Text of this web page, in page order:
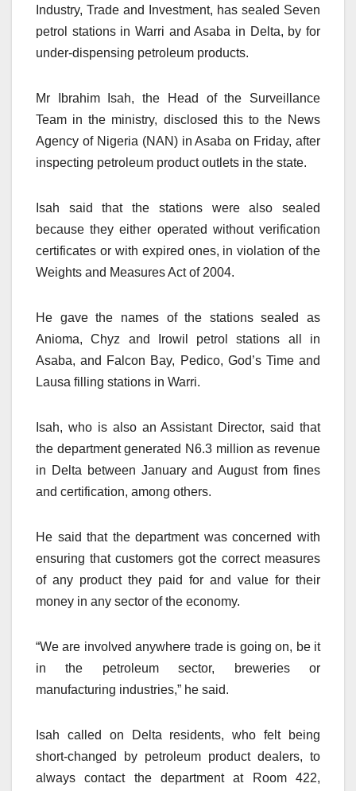
Industry, Trade and Investment, has sealed Seven
petrol stations in Warri and Asaba in Delta, by for
under-dispensing petroleum products.
Mr Ibrahim Isah, the Head of the Surveillance
Team in the ministry, disclosed this to the News
Agency of Nigeria (NAN) in Asaba on Friday, after
inspecting petroleum product outlets in the state.
Isah said that the stations were also sealed
because they either operated without verification
certificates or with expired ones, in violation of the
Weights and Measures Act of 2004.
He gave the names of the stations sealed as
Anioma, Chyz and Irowil petrol stations all in
Asaba, and Falcon Bay, Pedico, God’s Time and
Lausa filling stations in Warri.
Isah, who is also an Assistant Director, said that
the department generated N6.3 million as revenue
in Delta between January and August from fines
and certification, among others.
He said that the department was concerned with
ensuring that customers got the correct measures
of any product they paid for and value for their
money in any sector of the economy.
“We are involved anywhere trade is going on, be it
in the petroleum sector, breweries or
manufacturing industries,” he said.
Isah called on Delta residents, who felt being
short-changed by petroleum product dealers, to
always contact the department at Room 422,